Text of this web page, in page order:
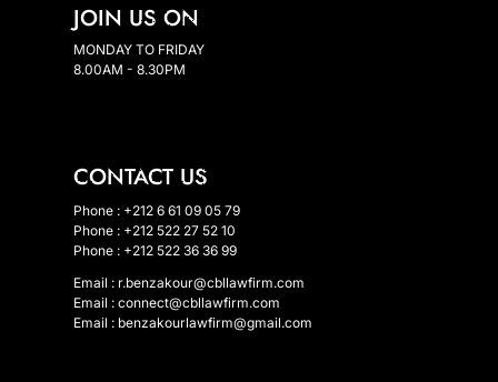
JOIN US ON
MONDAY TO FRIDAY
8.00AM - 8.30PM
CONTACT US
Phone : +212 6 61 09 05 79
Phone : +212 522 27 52 10
Phone : +212 522 36 36 99
Email : r.benzakour@cbllawfirm.com
Email :connect@cbllawfirm.com
Email : benzakourlawfirm@gmail.com